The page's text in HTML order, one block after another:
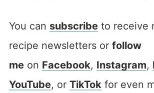
You can subscribeto receive
recipe newsletters or follow
meon Facebook, Instagram,
YouTube, or TikTokfor even